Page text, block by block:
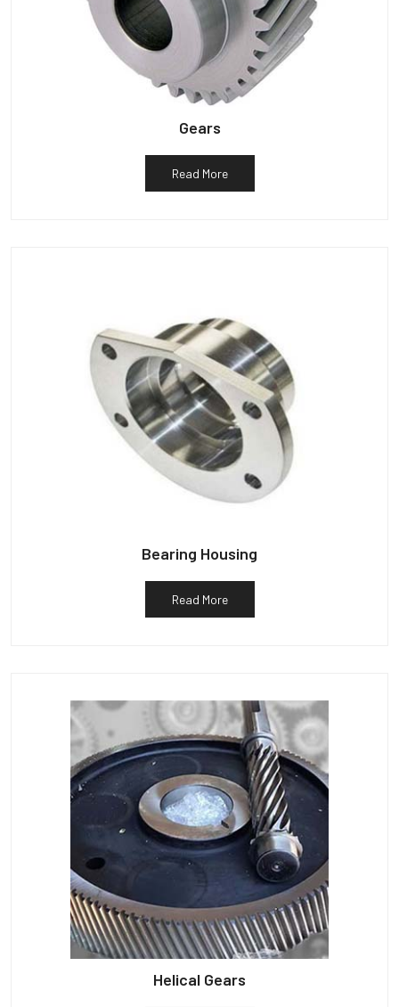
Gears
Read More
Bearing Housing
Read More
Helical Gears